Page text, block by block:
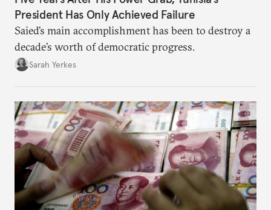
President Has Only Achieved Failure
Saied’s main accomplishment has been to destroy a
decade’s worth of democratic progress.
Sarah Yerkes